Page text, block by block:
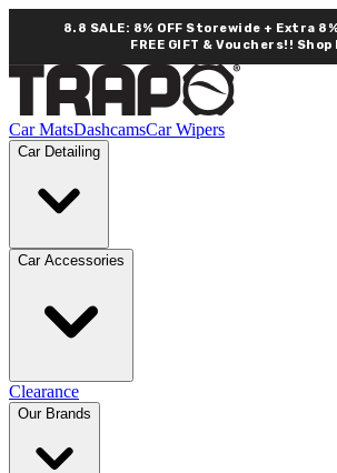
8.8 SALE: 8% OFF Storewide + Extra
FREE GIFT & Vouchers!! Shop
Car MatsDashcamsCar Wipers
Car Detailing
Car Accessories
Clearance
Our Brands